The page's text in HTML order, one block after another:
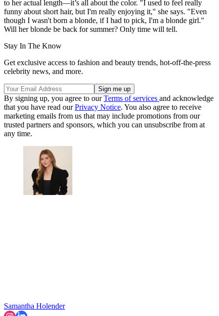
to her actual length—it’s all about the color. "I used to feel really
funny about short hair, but I'm really enjoying it," she says. "Even
though I wasn't born a blonde, if I had to pick, I'm a blonde girl."
Will her blonde be back for summer? Only time will tell.
Stay In The Know
Get exclusive access to fashion and beauty trends, hot-off-the-press
celebrity news, and more.
By signing up, you agree to ourTerms of services and acknowledge
that you have read ourPrivacy Notice. You also agree to receive
marketing emails from us that may include promotions from our
trusted partners and sponsors, which you can unsubscribe from at
any time.
Samantha Holender